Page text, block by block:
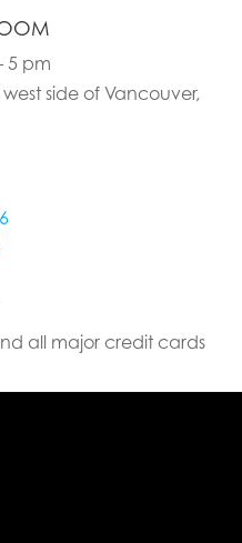
5 pm
side of Vancouver,
all major credit cards